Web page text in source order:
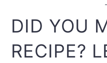
DID YOU
RECIPE?